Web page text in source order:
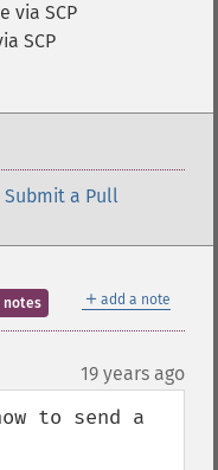
via SCP
SCP
Submit a Pull
＋ add a note
notes
19 years ago
to send a